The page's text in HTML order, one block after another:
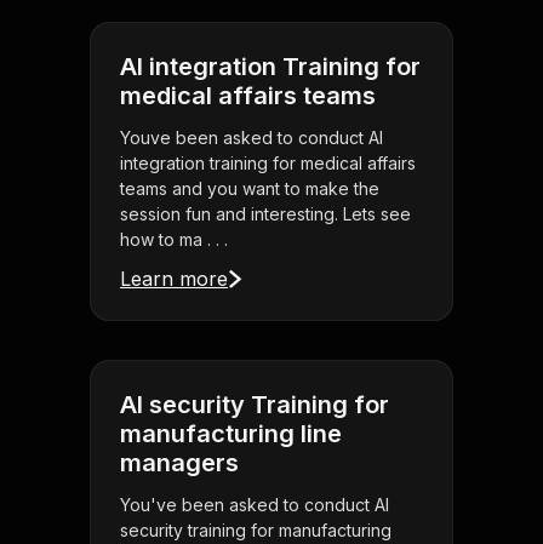
AI integration Training for
medical affairs teams
Youve been asked to conduct AI
integration training for medical affairs
teams and you want to make the
session fun and interesting. Lets see
how to ma . . .
Learn more
AI security Training for
manufacturing line
managers
You've been asked to conduct AI
security training for manufacturing